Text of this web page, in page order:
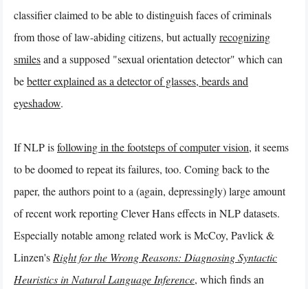
classifier claimed to be able to distinguish faces of criminals
from those of law-abiding citizens, but actuallyrecognizing
smilesand a supposed "sexual orientation detector" which can
bebetter explained as a detector of glasses, beards and
eyeshadow.
If NLP isfollowing in the footsteps of computer vision, it seems
to be doomed to repeat its failures, too. Coming back to the
paper, the authors point to a (again, depressingly) large amount
of recent work reporting Clever Hans effects in NLP datasets.
Especially notable among related work is McCoy, Pavlick &
Linzen'sRight for the Wrong Reasons: Diagnosing Syntactic
Heuristics in Natural Language Inference, which finds an